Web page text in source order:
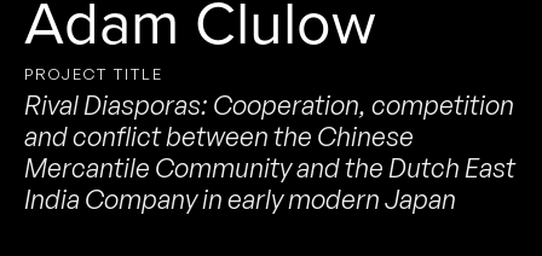
Adam Clulow
PROJECT TITLE
Rival Diasporas: Cooperation, competition
and conflict between the Chinese
Mercantile Community and the Dutch East
India Company in early modern Japan